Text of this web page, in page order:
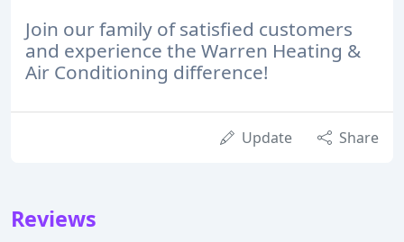
Join our family of satisfied customers
and experience the Warren Heating &
Air Conditioning difference!
Update Share
Reviews